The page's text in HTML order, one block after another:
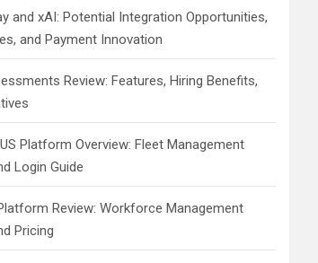
and xAI: Potential Integration Opportunities,
and Payment Innovation
Review: Features, Hiring Benefits,
Platform Overview: Fleet Management
Login Guide
Review: Workforce Management
Pricing